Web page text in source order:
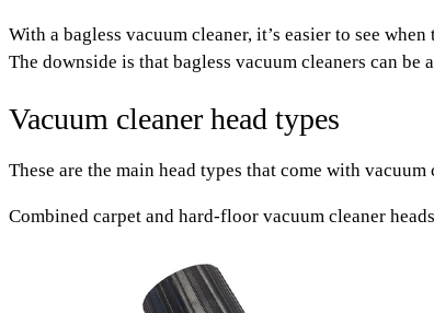
With a bagless vacuum cleaner, it’s easier to see
The downside is that bagless vacuum cleaners can
Vacuum cleaner head types
These are the main head types that come with vacuum
Combined carpet and hard-floor vacuum cleaner heads